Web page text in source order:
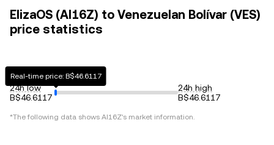
ElizaOS (AI16Z) to Venezuelan Bolívar (VES)
price statistics
24h low
B$46.6117
Real-time price: B$46.6117
24h high
B$46.6117
*The following data shows AI16Z's market information.